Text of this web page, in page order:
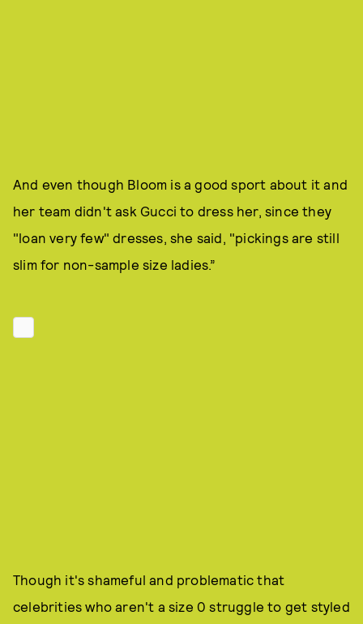
And even though Bloom is a good sport about it and
her team didn't ask Gucci to dress her, since they
"loan very few" dresses, she said, "pickings are still
slim for non-sample size ladies.”
Though it's shameful and problematic that
celebrities who aren't a size 0 struggle to get styled